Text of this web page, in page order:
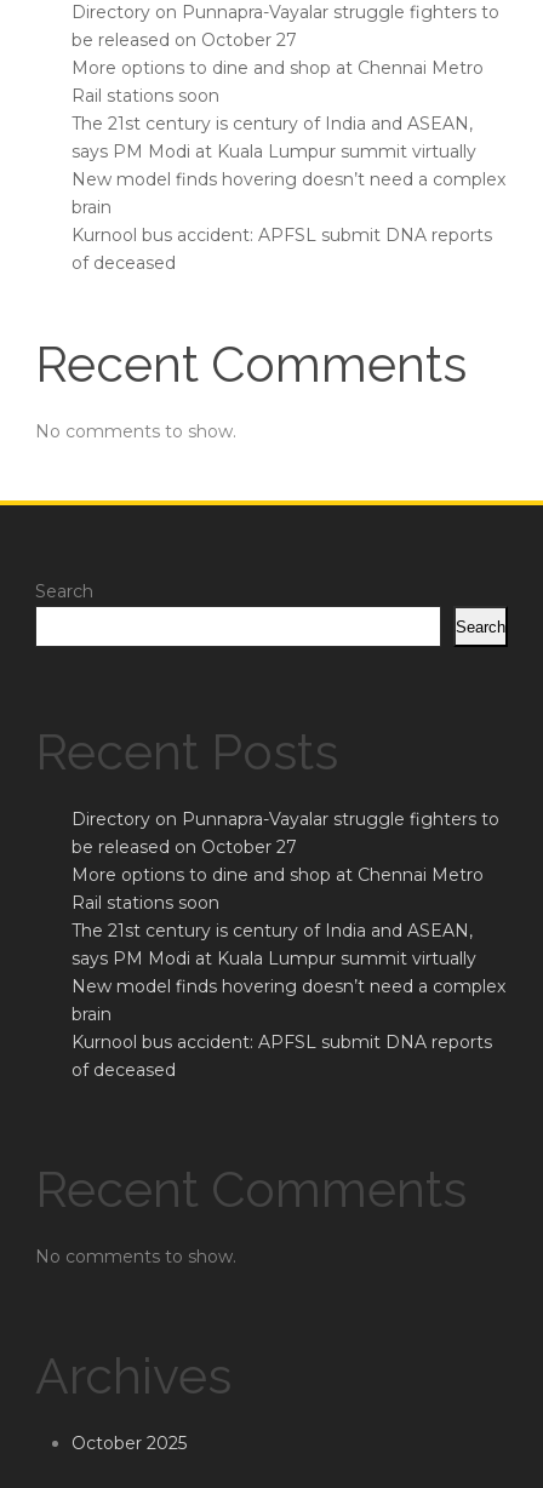
Directory on Punnapra-Vayalar struggle fighters to
be released on October 27
More options to dine and shop at Chennai Metro
Rail stations soon
The 21st century is century of India and ASEAN,
says PM Modi at Kuala Lumpur summit virtually
New model finds hovering doesn’t need a complex
brain
Kurnool bus accident: APFSL submit DNA reports
of deceased
Recent Comments
No comments to show.
Search
Search
Recent Posts
Directory on Punnapra-Vayalar struggle fighters to
be released on October 27
More options to dine and shop at Chennai Metro
Rail stations soon
The 21st century is century of India and ASEAN,
says PM Modi at Kuala Lumpur summit virtually
New model finds hovering doesn’t need a complex
brain
Kurnool bus accident: APFSL submit DNA reports
of deceased
Recent Comments
No comments to show.
Archives
October 2025